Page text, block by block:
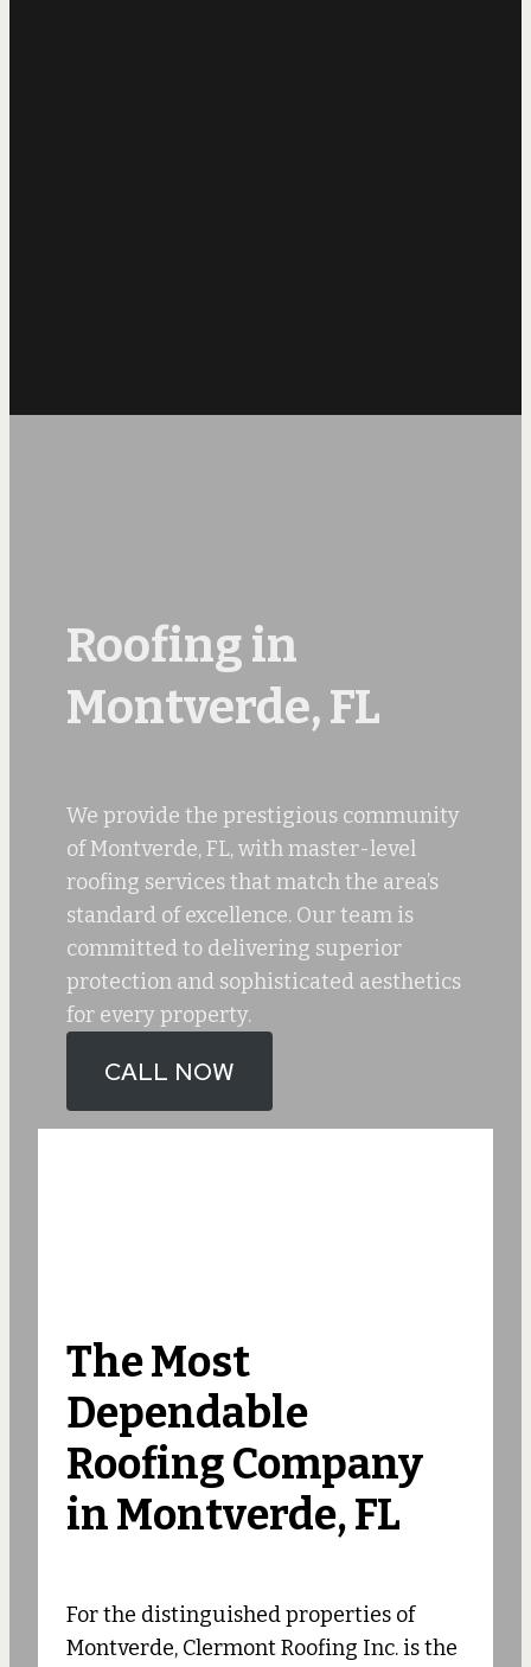
Roofing in
Montverde, FL
We provide the prestigious community
of Montverde, FL, with master-level
roofing services that match the area’s
standard of excellence. Our team is
committed to delivering superior
protection and sophisticated aesthetics
for every property.
CALL NOW
The Most
Dependable
Roofing Company
in Montverde, FL
For the distinguished properties of
Montverde, Clermont Roofing Inc. is the